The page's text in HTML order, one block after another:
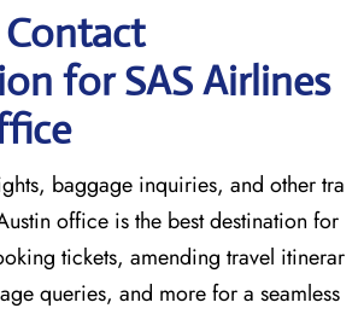
Contact
for SAS Airlines
baggage inquiries, and other tra
office is the best destination for
tickets, amending travel itinerar
queries, and more for a seamless